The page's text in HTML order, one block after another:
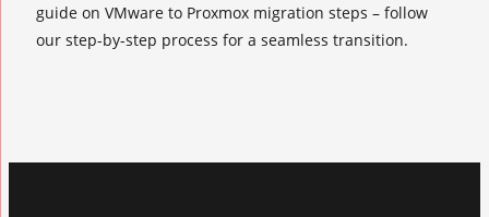
guide on VMware to Proxmox migration steps – follow
our step-by-step process for a seamless transition.